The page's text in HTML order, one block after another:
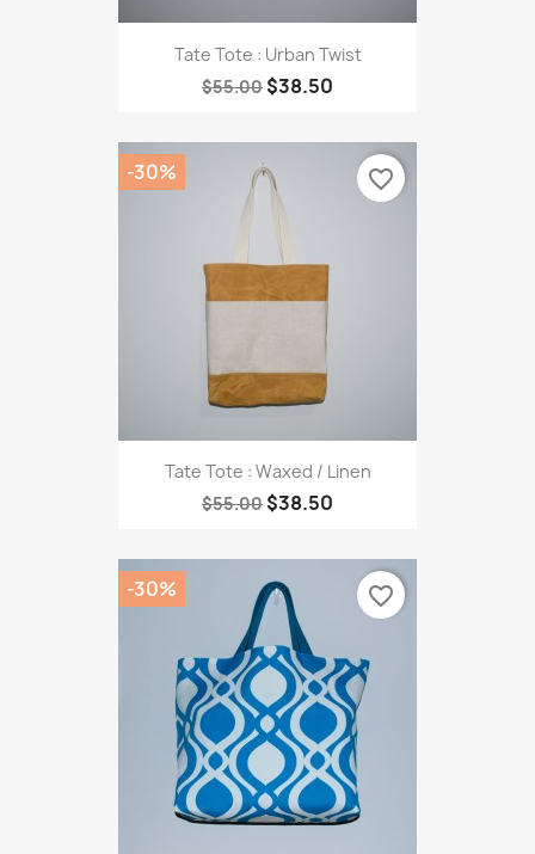
Tate Tote : Urban Twist
$55.00 $38.50
Tate Tote : Waxed / Linen
$55.00 $38.50
-30% favorite_border
-30% favorite_border